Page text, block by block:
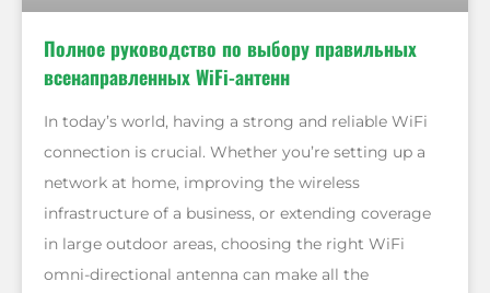
Полное руководство по выбору правильных
всенаправленных WiFi-антенн
In today’s world, having a strong and reliable WiFi
connection is crucial. Whether you’re setting up a
network at home, improving the wireless
infrastructure of a business, or extending coverage
in large outdoor areas, choosing the right WiFi
omni-directional antenna can make all the